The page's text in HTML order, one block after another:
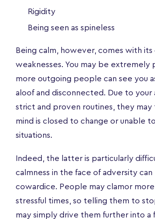
Rigidity
Being seen as spineless
Being calm, however, comes with its
weaknesses. You may be extremely
more outgoing people can see you
aloof and disconnected. Due to your
strict and proven routines, they may
mind is closed to change or unable
situations.
Indeed, the latter is particularly
calmness in the face of adversity can
cowardice. People may clamor
stressful times, so telling them to
may simply drive them further into a